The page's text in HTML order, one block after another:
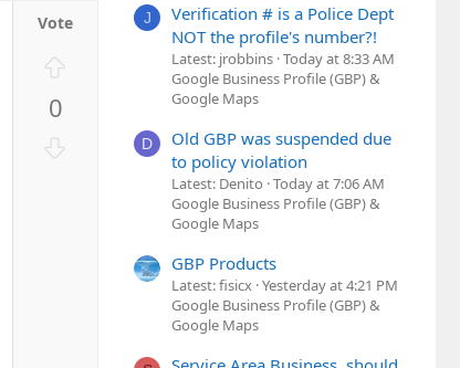
0
J
Verification # is a Police Dept
NOT the profile's number?!
Latest: jrobbins Today at 8:33 AM
Google Business Profile (GBP) &
Google Maps
D
Old GBP was suspended due
to policy violation
Latest: Denito Today at 7:06 AM
Google Business Profile (GBP) &
Google Maps
GBP Products
Latest: fisicx Yesterday at 4:21 PM
Google Business Profile (GBP) &
Google Maps